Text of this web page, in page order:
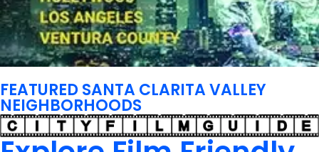
FEATURED SANTA CLARITA VALLEY
NEIGHBORHOODS